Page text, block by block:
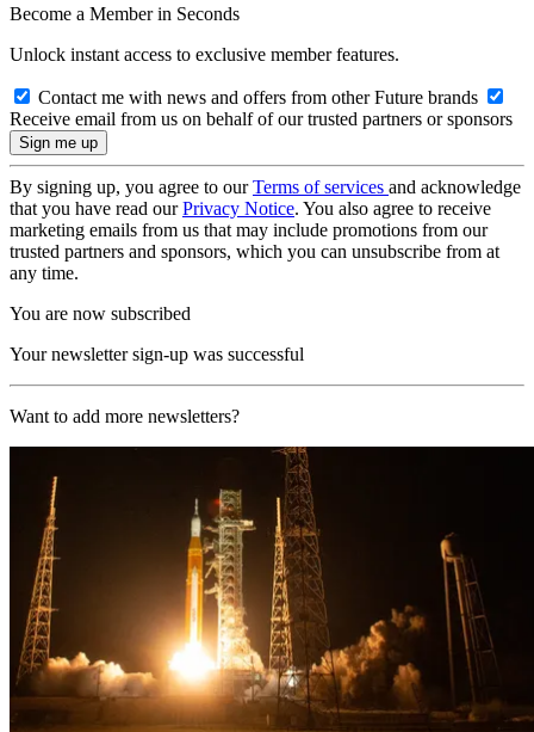
Become a Member in Seconds
Unlock instant access to exclusive member features.
Contact me with news and offers from other Future brands
Receive email from us on behalf of our trusted partners or sponsors
By signing up, you agree to ourTerms of services and acknowledge
that you have read ourPrivacy Notice. You also agree to receive
marketing emails from us that may include promotions from our
trusted partners and sponsors, which you can unsubscribe from at
any time.
You are now subscribed
Your newsletter sign-up was successful
Want to add more newsletters?